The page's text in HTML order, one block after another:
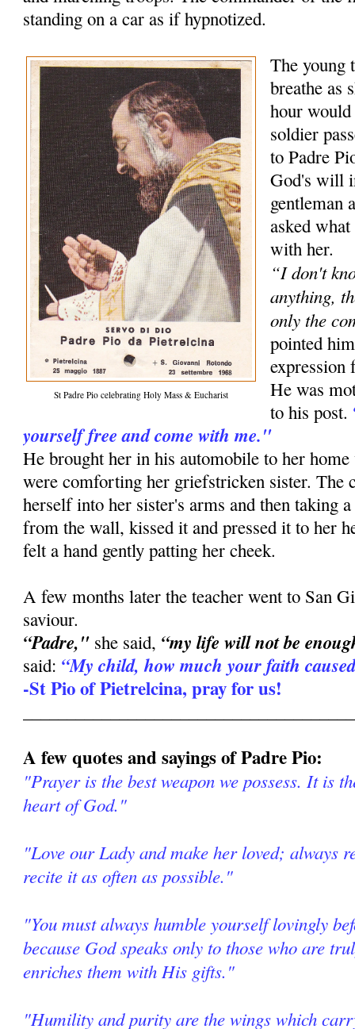
standing on a car as if hypnotized.
St Padre Pio celebrating Holy Mass & Eucharist
The young
breathe as
hour
soldier
to Padre
God's will
gentleman
asked
with her.
“I don't
anything,
only the
pointed
He was
to his post.
yourself free and come with me."
He brought her in his automobile to her
were comforting her griefstricken sister. The
herself into her sister's arms and then taking
from the wall, kissed it and pressed it to her
felt a hand gently patting her cheek.
A few months later the teacher went to San
saviour.
“Padre," she said, “my life will not be
said: “My child, how much your faith
-St Pio of Pietrelcina, pray for us!
A few quotes and sayings of Padre Pio:
"Prayer is the best weapon we possess. It is
heart of God."
"Love our Lady and make her loved; always
recite it as often as possible."
"You must always humble yourself lovingly
because God speaks only to those who are
enriches them with His gifts."
"Humility and purity are the wings which